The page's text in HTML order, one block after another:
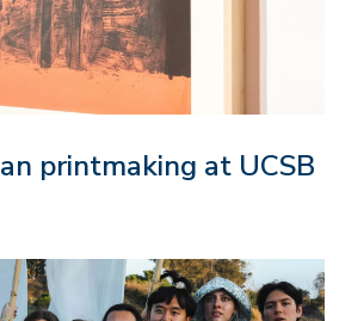
printmaking at UCSB